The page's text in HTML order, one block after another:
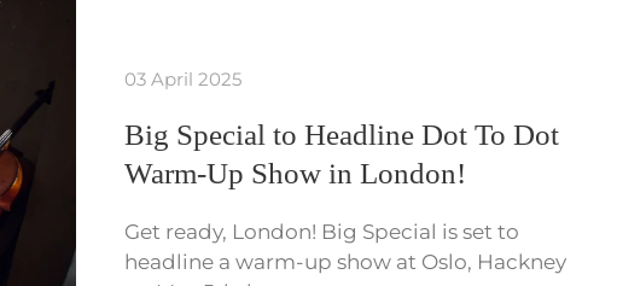
03 April 2025
Big Special to Headline Dot To Dot
Warm-Up Show in London!
Get ready, London! Big Special is set to
headline a warm-up show at Oslo, Hackney